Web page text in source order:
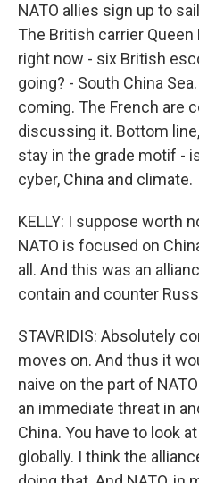
NATO allies sign up to
The British carrier
right now - six British
going? - South China
coming. The French are
discussing it. Bottom
stay in the grade motif -
cyber, China and climate.
KELLY: I suppose worth
NATO is focused on
all. And this was an
contain and counter
STAVRIDIS: Absolutely
moves on. And thus it
naive on the part of
an immediate threat in
China. You have to look
globally. I think the